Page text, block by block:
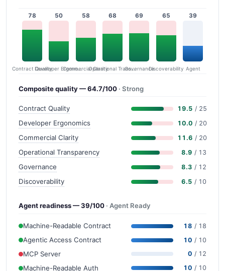
78
Contract Quality
50
Developer Ergonomics
58
Commercial Clarity
68
Operational Transparency
69
Governance
65
Discoverability
39
Agent
Composite quality — 64.7/100 · Strong
Contract Quality 19.5 / 25
Developer Ergonomics 10.0 / 20
Commercial Clarity 11.6 / 20
Operational Transparency 8.9 / 13
Governance 8.3 / 12
Discoverability 6.5 / 10
Agent readiness — 39/100 · Agent Ready
Machine-Readable Contract 18 / 18
Agentic Access Contract 10 / 10
MCP Server 0 / 12
Machine-Readable Auth 10 / 10